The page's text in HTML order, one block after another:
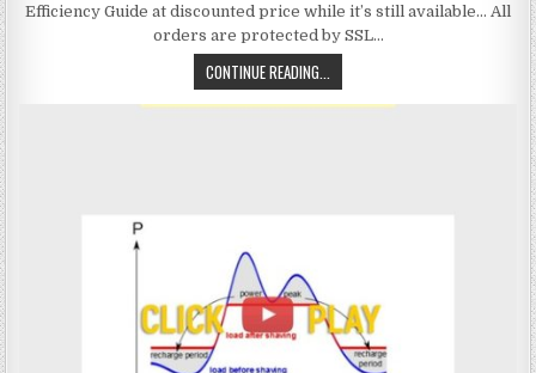
Efficiency Guide at discounted price while it’s still available… All
orders are protected by SSL…
CONTINUE READING...